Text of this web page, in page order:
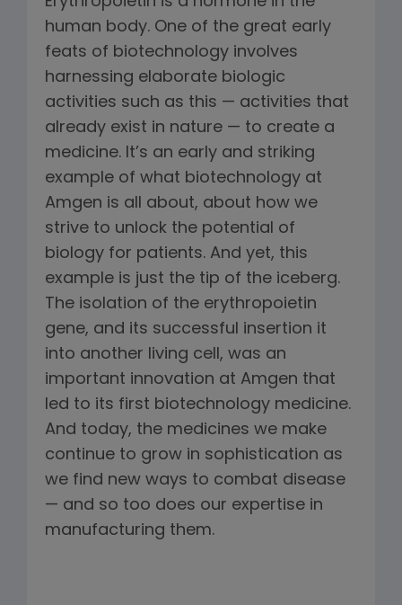
human body. One of the great early
feats of biotechnology involves
harnessing elaborate biologic
activities such as this — activities that
already exist in nature — to create a
medicine. It’s an early and striking
example of what biotechnology at
Amgen is all about, about how we
strive to unlock the potential of
biology for patients. And yet, this
example is just the tip of the iceberg.
The isolation of the erythropoietin
gene, and its successful insertion it
into another living cell, was an
important innovation at Amgen that
led to its first biotechnology medicine.
And today, the medicines we make
continue to grow in sophistication as
we find new ways to combat disease
— and so too does our expertise in
manufacturing them.